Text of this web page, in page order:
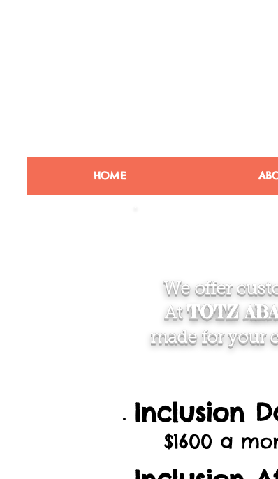
HOME
We offer
At TOTZ
made for your
Inclusion
$1600 a